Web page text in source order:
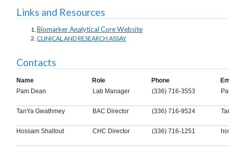
Links and Resources
Biomarker Analytical Core Website
CLINICAL AND RESEARCH ASSAY
Contacts
Name Role Phone
Pam Dean
Lab Manager (336) 716-3553
TanYa Gwathmey BAC Director (336) 716-9524
Hossam Shaltout CHC Director (336) 716-1251